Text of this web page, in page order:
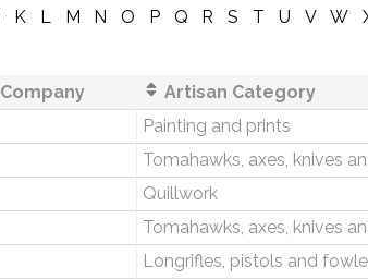
K L M N O P Q R S T U V W
Company Artisan Category
Painting and prints
Tomahawks, axes, knives
Quillwork
Tomahawks, axes, knives
Longrifles, pistols and